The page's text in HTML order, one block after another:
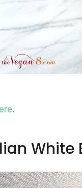
.
White